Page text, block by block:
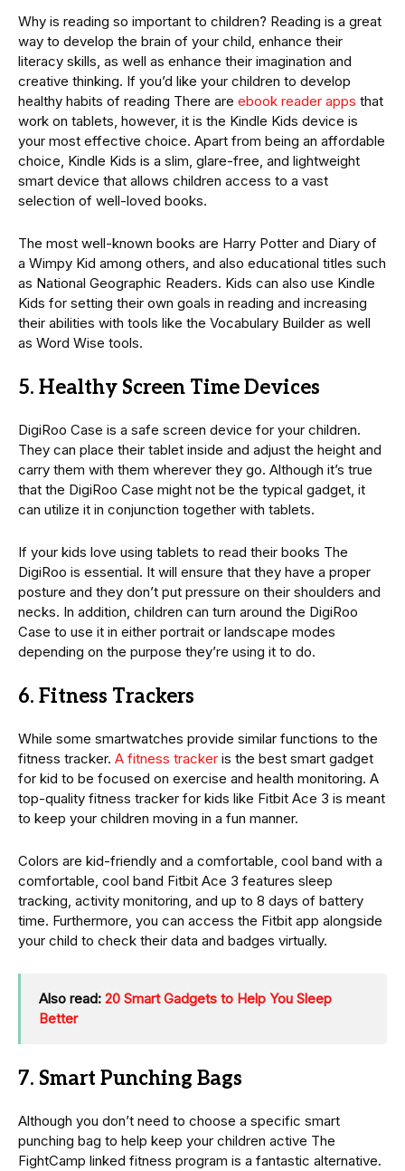
Why is reading so important to children? Reading is a great
way to develop the brain of your child, enhance their
literacy skills, as well as enhance their imagination and
creative thinking. If you’d like your children to develop
healthy habits of reading There are ebook reader apps that
work on tablets, however, it is the Kindle Kids device is
your most effective choice. Apart from being an affordable
choice, Kindle Kids is a slim, glare-free, and lightweight
smart device that allows children access to a vast
selection of well-loved books.
The most well-known books are Harry Potter and Diary of
a Wimpy Kid among others, and also educational titles such
as National Geographic Readers. Kids can also use Kindle
Kids for setting their own goals in reading and increasing
their abilities with tools like the Vocabulary Builder as well
as Word Wise tools.
5. Healthy Screen Time Devices
DigiRoo Case is a safe screen device for your children.
They can place their tablet inside and adjust the height and
carry them with them wherever they go. Although it’s true
that the DigiRoo Case might not be the typical gadget, it
can utilize it in conjunction together with tablets.
If your kids love using tablets to read their books The
DigiRoo is essential. It will ensure that they have a proper
posture and they don’t put pressure on their shoulders and
necks. In addition, children can turn around the DigiRoo
Case to use it in either portrait or landscape modes
depending on the purpose they’re using it to do.
6. Fitness Trackers
While some smartwatches provide similar functions to the
fitness tracker. A fitness tracker is the best smart gadget
for kid to be focused on exercise and health monitoring. A
top-quality fitness tracker for kids like Fitbit Ace 3 is meant
to keep your children moving in a fun manner.
Colors are kid-friendly and a comfortable, cool band with a
comfortable, cool band Fitbit Ace 3 features sleep
tracking, activity monitoring, and up to 8 days of battery
time. Furthermore, you can access the Fitbit app alongside
your child to check their data and badges virtually.
Also read: 20 Smart Gadgets to Help You Sleep
Better
7. Smart Punching Bags
Although you don’t need to choose a specific smart
punching bag to help keep your children active The
FightCamp linked fitness program is a fantastic alternative.